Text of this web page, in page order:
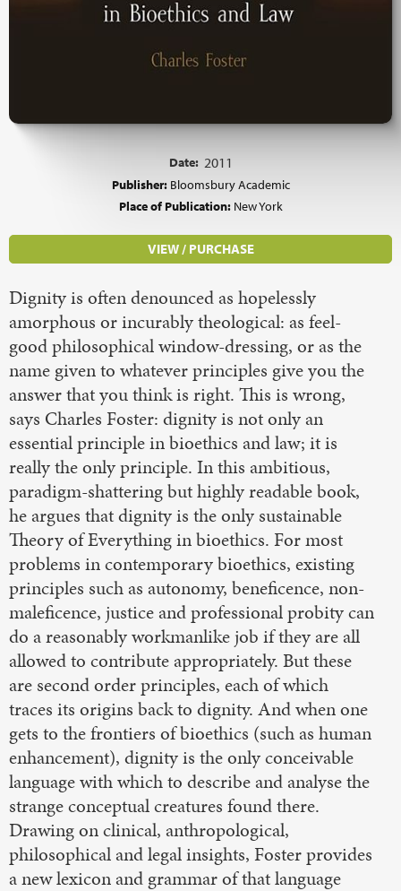
Date: 2011
Publisher: Bloomsbury Academic
Place of Publication: New York
VIEW / PURCHASE
Dignity is often denounced as hopelessly
amorphous or incurably theological: as feel-
good philosophical window-dressing, or as the
name given to whatever principles give you the
answer that you think is right. This is wrong,
says Charles Foster: dignity is not only an
essential principle in bioethics and law; it is
really the only principle. In this ambitious,
paradigm-shattering but highly readable book,
he argues that dignity is the only sustainable
Theory of Everything in bioethics. For most
problems in contemporary bioethics, existing
principles such as autonomy, beneficence, non-
maleficence, justice and professional probity can
do a reasonably workmanlike job if they are all
allowed to contribute appropriately. But these
are second order principles, each of which
traces its origins back to dignity. And when one
gets to the frontiers of bioethics (such as human
enhancement), dignity is the only conceivable
language with which to describe and analyse the
strange conceptual creatures found there.
Drawing on clinical, anthropological,
philosophical and legal insights, Foster provides
a new lexicon and grammar of that language